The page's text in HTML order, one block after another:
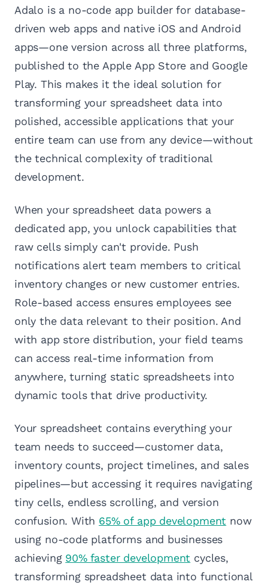
Adalo is a no-code app builder for database-
driven web apps and native iOS and Android
apps—one version across all three platforms,
published to the Apple App Store and Google
Play. This makes it the ideal solution for
transforming your spreadsheet data into
polished, accessible applications that your
entire team can use from any device—without
the technical complexity of traditional
development.
When your spreadsheet data powers a
dedicated app, you unlock capabilities that
raw cells simply can't provide. Push
notifications alert team members to critical
inventory changes or new customer entries.
Role-based access ensures employees see
only the data relevant to their position. And
with app store distribution, your field teams
can access real-time information from
anywhere, turning static spreadsheets into
dynamic tools that drive productivity.
Your spreadsheet contains everything your
team needs to succeed—customer data,
inventory counts, project timelines, and sales
pipelines—but accessing it requires navigating
tiny cells, endless scrolling, and version
confusion. With 65% of app development now
using no-code platforms and businesses
achieving 90% faster development cycles,
transforming spreadsheet data into functional